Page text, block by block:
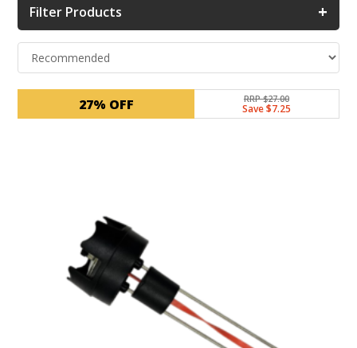
Filter Products +
27% OFF RRP $27.00
Save $7.25